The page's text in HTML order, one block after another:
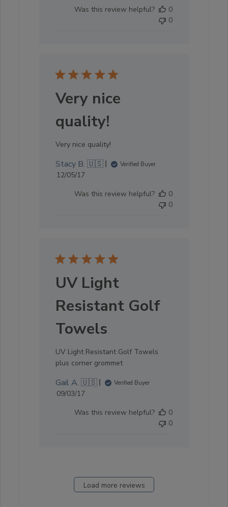
Was this review helpful?
0
0
Very nice
quality!
Very nice quality!
Stacy B. 🇺🇸 Verified Buyer
Published
12/05/17
Was this review helpful?
0
0
UV Light
Resistant Golf
Towels
UV Light Resistant Golf Towels
plus corner grommet
Gail A. 🇺🇸 Verified Buyer
Published
09/03/17
Was this review helpful?
0
0
Load more reviews